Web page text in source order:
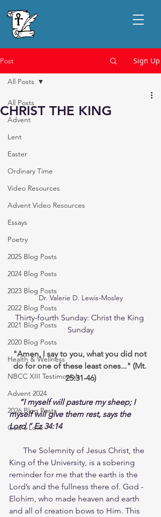
Post Sign Up
All Posts
Advent
Lent
Easter
Ordinary Time
Video Resources
Advent Video Resources
Essays
Poetry
2025 Blog Posts
2024 Blog Posts
2023 Blog Posts
2022 Blog Posts
2021 Blog Posts
2020 Blog Posts
Health & Wellness
NBCC XIII Testimonials
Advent 2024
2026 Blog Posts
God's Love
All Posts
CHRIST THE KING
Dr. Valerie D. Lewis-Mosley
Thirty-fourth Sunday: Christ the King
Sunday
"Amen, I say to you, what you did not
do for one of these least ones..." (Mt.
25:31-46)
“I myself will pasture my sheep; I
myself will give them rest, says the
Lord.” Ez 34:14
The Solemnity of Jesus Christ, the
King of the University, is a sobering
reminder for me that the earth is the
Lord’s and the fullness there of. God -
Elohim, who made heaven and earth
and all of creation bows to Him. This